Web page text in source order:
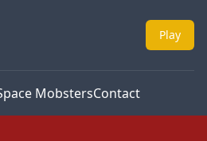
Play
MobstersContact